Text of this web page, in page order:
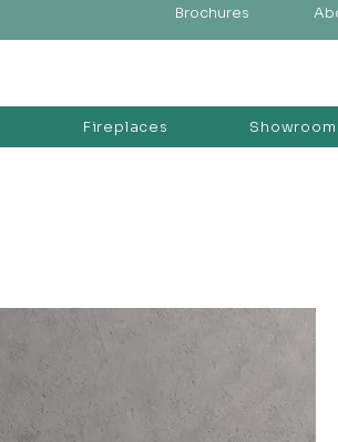
Brochures
Fireplaces